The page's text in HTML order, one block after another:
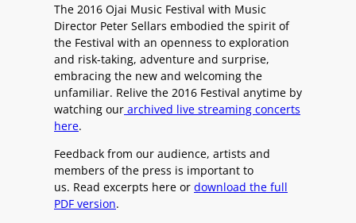
The 2016 Ojai Music Festival with Music
Director Peter Sellars embodied the spirit of
the Festival with an openness to exploration
and risk-taking, adventure and surprise,
embracing the new and welcoming the
unfamiliar. Relive the 2016 Festival anytime by
watching our archived live streaming concerts
here.
Feedback from our audience, artists and
members of the press is important to
us. Read excerpts here or download the full
PDF version.